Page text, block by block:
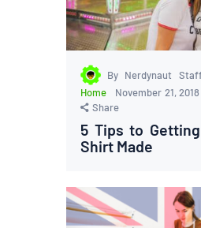
By Nerdynaut
Home
November 21, 2018
Share
5 Tips to
Shirt Made